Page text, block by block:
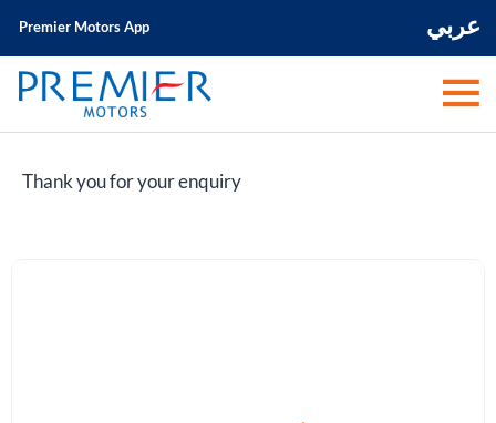
عربي Premier Motors App
Thank you for your enquiry